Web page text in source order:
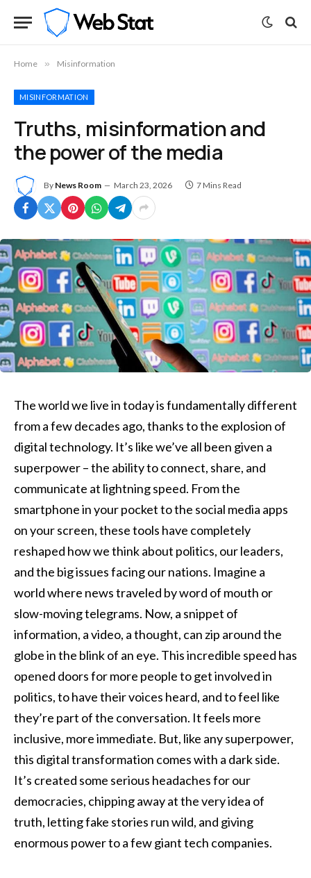
Home » Misinformation
MISINFORMATION
Truths, misinformation and
the power of the media
By News Room March 23, 2026 7 Mins Read
The world we live in today is fundamentally different
from a few decades ago, thanks to the explosion of
digital technology. It’s like we’ve all been given a
superpower – the ability to connect, share, and
communicate at lightning speed. From the
smartphone in your pocket to the social media apps
on your screen, these tools have completely
reshaped how we think about politics, our leaders,
and the big issues facing our nations. Imagine a
world where news traveled by word of mouth or
slow-moving telegrams. Now, a snippet of
information, a video, a thought, can zip around the
globe in the blink of an eye. This incredible speed has
opened doors for more people to get involved in
politics, to have their voices heard, and to feel like
they’re part of the conversation. It feels more
inclusive, more immediate. But, like any superpower,
this digital transformation comes with a dark side.
It’s created some serious headaches for our
democracies, chipping away at the very idea of
truth, letting fake stories run wild, and giving
enormous power to a few giant tech companies.